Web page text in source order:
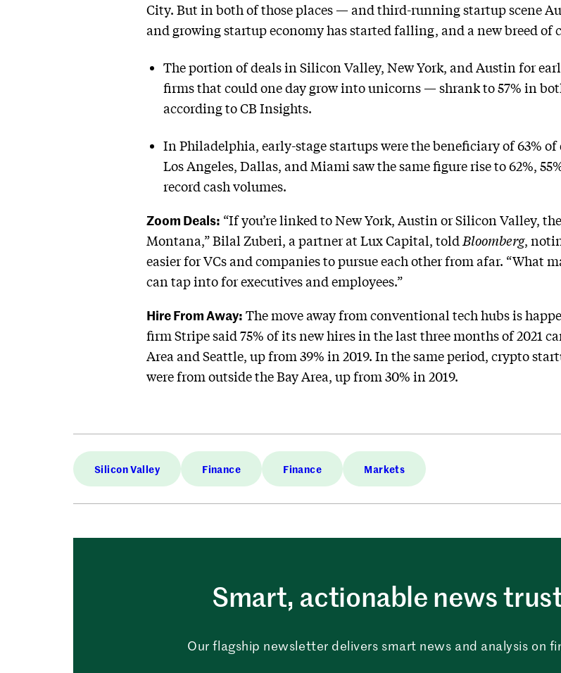
City. But in both of those places — and third-running startup scene
and growing startup economy has started falling, and a new breed of
The portion of deals in Silicon Valley, New York, and Austin for
firms that could one day grow into unicorns — shrank to 57% in
according to CB Insights.
In Philadelphia, early-stage startups were the beneficiary of 63% of
Los Angeles, Dallas, and Miami saw the same figure rise to 62%,
record cash volumes.
Zoom Deals: “If you’re linked to New York, Austin or Silicon Valley,
Montana,” Bilal Zuberi, a partner at Lux Capital, told Bloomberg,
easier for VCs and companies to pursue each other from afar. “What
can tap into for executives and employees.”
Hire From Away: The move away from conventional tech hubs is
firm Stripe said 75% of its new hires in the last three months of 2021
Area and Seattle, up from 39% in 2019. In the same period, crypto
were from outside the Bay Area, up from 30% in 2019.
Silicon Valley Finance Finance Markets
Smart, actionable news
Our flagship newsletter delivers smart news and analysis on